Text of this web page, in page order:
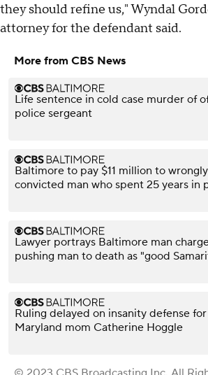
they should refine us," Wyndal
attorney for the defendant said.
More from CBS News
Life sentence in cold case murder of
police sergeant
Baltimore to pay $11 million to wrongly
convicted man who spent 25 years in
Lawyer portrays Baltimore man
pushing man to death as "good
Ruling delayed on insanity defense for
Maryland mom Catherine Hoggle